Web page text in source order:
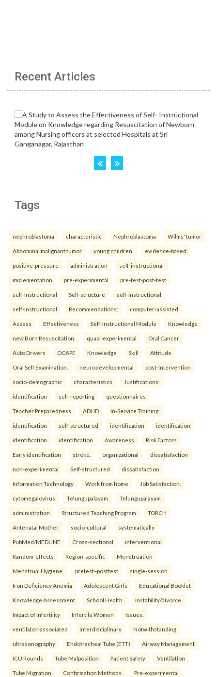
Recent Articles
Tags
nephroblastoma characteristic Nephroblastoma Wilms' tumor
Abdominal malignant tumor young children. evidence-based
positive-pressure administration self-instructional
implementation pre-experimental pre-test-post-test
self-Instructional Self-structure self-instructional
self-instructional Recommendations: computer-assisted
Assess Effectiveness Self-Instructional Module Knowledge
new Born Resuscitation. quasi-experimental Oral Cancer
Auto Drivers OCAPE Knowledge Skill Attitude
Oral Self Examination. neurodevelopmental post-intervention
socio-demographic characteristics Justifications:
identification self-reporting questionnaires
Teacher Preparedness ADHD In-Service Training.
identification self-structured identification identification
identification identification Awareness Risk Factors
Early identification stroke. organizational dissatisfaction
non-experimental Self-structured dissatisfaction
Information Technology Work from home Job Satisfaction.
cytomegalovirus Telungupalayam Telungupalayam
administration Structured Teaching Program TORCH
Antenatal Mother. socio-cultural systematically
PubMed/MEDLINE Cross-sectional interventional
Random-effects Region-specific Menstruation
Menstrual Hygiene. pretest–posttest single-session
Iron Deficiency Anemia Adolescent Girls Educational Booklet
Knowledge Assessment School Health. instability/divorce
Impact of Infertility Infertile Women Issues.
ventilator-associated interdisciplinary Notwithstanding
ultrasonography Endotracheal Tube (ETT) Airway Management
ICU Rounds Tube Malposition Patient Safety Ventilation
Tube Migration Confirmation Methods. Pre-experimental